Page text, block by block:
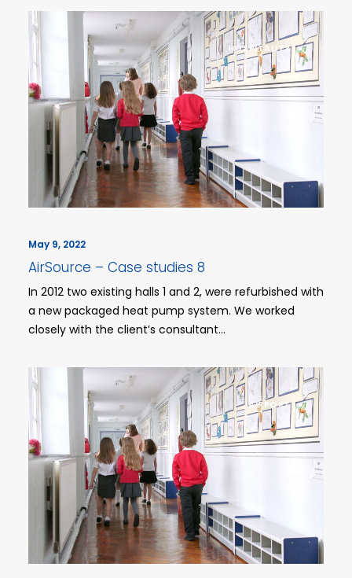
HOSPITALITY
May 9, 2022
AirSource – Case studies 8
In 2012 two existing halls 1 and 2, were refurbished with
a new packaged heat pump system. We worked
closely with the client’s consultant…
AIRPORT